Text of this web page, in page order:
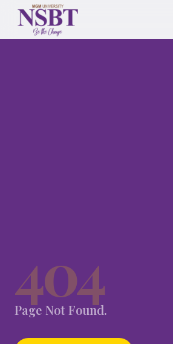
404
Page Not Found.